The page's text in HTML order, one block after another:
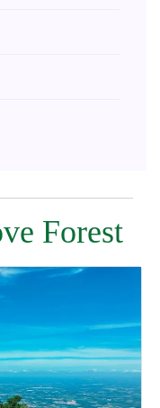
Forest